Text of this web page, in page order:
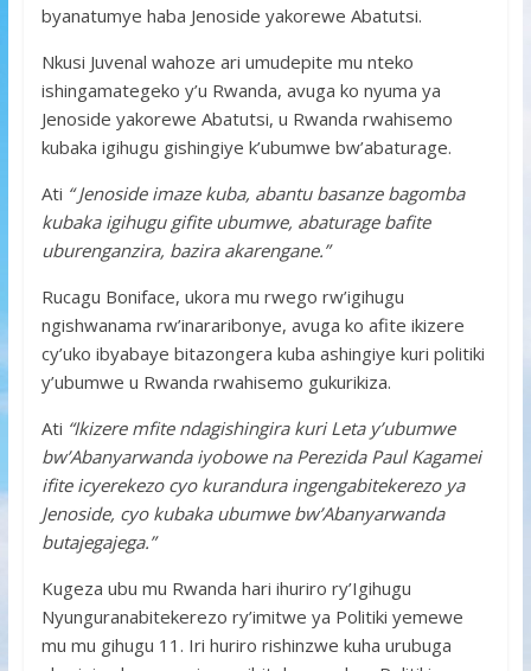
byanatumye haba Jenoside yakorewe Abatutsi.
Nkusi Juvenal wahoze ari umudepite mu nteko
ishingamategeko y’u Rwanda, avuga ko nyuma ya
Jenoside yakorewe Abatutsi, u Rwanda rwahisemo
kubaka igihugu gishingiye k’ubumwe bw’abaturage.
Ati “ Jenoside imaze kuba, abantu basanze bagomba
kubaka igihugu gifite ubumwe, abaturage bafite
uburenganzira, bazira akarengane.”
Rucagu Boniface, ukora mu rwego rw’igihugu
ngishwanama rw’inararibonye, avuga ko afite ikizere
cy’uko ibyabaye bitazongera kuba ashingiye kuri politiki
y’ubumwe u Rwanda rwahisemo gukurikiza.
Ati “Ikizere mfite ndagishingira kuri Leta y’ubumwe
bw’Abanyarwanda iyobowe na Perezida Paul Kagamei
ifite icyerekezo cyo kurandura ingengabitekerezo ya
Jenoside, cyo kubaka ubumwe bw’Abanyarwanda
butajegajega.”
Kugeza ubu mu Rwanda hari ihuriro ry’Igihugu
Nyunguranabitekerezo ry’imitwe ya Politiki yemewe
mu mu gihugu 11. Iri huriro rishinzwe kuha urubuga